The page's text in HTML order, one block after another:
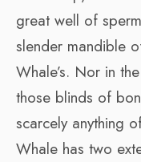
great well of
slender mandible
Whale’s. Nor in
those blinds of
scarcely anything
Whale has two